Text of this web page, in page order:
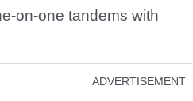
on-one tandems with
ADVERTISEMENT